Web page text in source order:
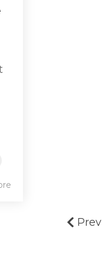
Prev